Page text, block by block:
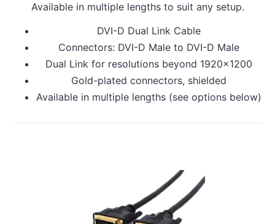
Available in multiple lengths to suit any setup.
DVI-D Dual Link Cable
Connectors: DVI-D Male to DVI-D Male
Dual Link for resolutions beyond 1920x1200
Gold-plated connectors, shielded
Available in multiple lengths (see options below)